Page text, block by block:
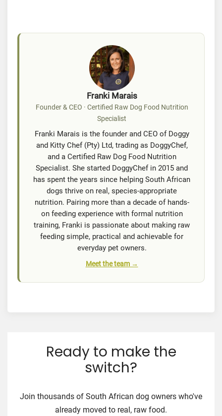
Franki Marais
Founder & CEO · Certified Raw Dog Food Nutrition
Specialist
Franki Marais is the founder and CEO of Doggy
and Kitty Chef (Pty) Ltd, trading as DoggyChef,
and a Certified Raw Dog Food Nutrition
Specialist. She started DoggyChef in 2015 and
has spent the years since helping South African
dogs thrive on real, species-appropriate
nutrition. Pairing more than a decade of hands-
on feeding experience with formal nutrition
training, Franki is passionate about making raw
feeding simple, practical and achievable for
everyday pet owners.
Meet the team →
Ready to make the
switch?
Join thousands of South African dog owners who've
already moved to real, raw food.